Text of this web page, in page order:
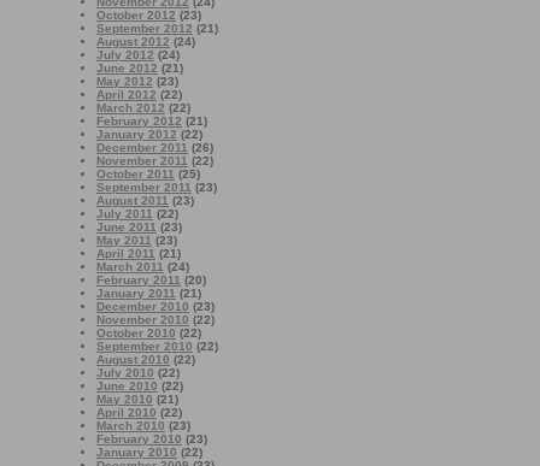
October 2012 (23)
September 2012 (21)
August 2012 (24)
July 2012 (24)
June 2012 (21)
May 2012 (23)
April 2012 (22)
March 2012 (22)
February 2012 (21)
January 2012 (22)
December 2011 (26)
November 2011 (22)
October 2011 (25)
September 2011 (23)
August 2011 (23)
July 2011 (22)
June 2011 (23)
May 2011 (23)
April 2011 (21)
March 2011 (24)
February 2011 (20)
January 2011 (21)
December 2010 (23)
November 2010 (22)
October 2010 (22)
September 2010 (22)
August 2010 (22)
July 2010 (22)
June 2010 (22)
May 2010 (21)
April 2010 (22)
March 2010 (23)
February 2010 (23)
January 2010 (22)